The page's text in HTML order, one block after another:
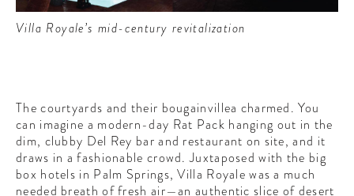
Villa Royale’s mid-century revitalization
The courtyards and their bougainvillea charmed. You
can imagine a modern-day Rat Pack hanging out in the
dim, clubby Del Rey bar and restaurant on site, and it
draws in a fashionable crowd. Juxtaposed with the big
box hotels in Palm Springs, Villa Royale was a much
needed breath of fresh air—an authentic slice of desert